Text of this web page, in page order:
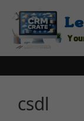
csdl